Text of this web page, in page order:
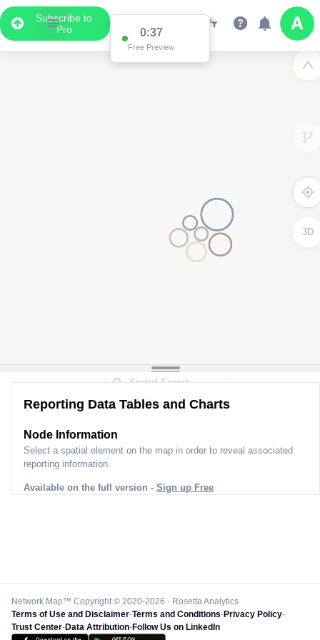
Subscribe to
Pro
0:37
Free Preview
3D
Reporting Data Tables and Charts
Node Information
Select a spatial element on the map in order to reveal associated
reporting information.
Available on the full version - Sign up Free
Network Map™ Copyright © 2020-2026 - Rosetta Analytics
Terms of Use and Disclaimer-Terms and Conditions-Privacy Policy-
Trust Center-Data Attribution-Follow Us on LinkedIn